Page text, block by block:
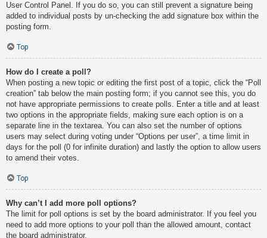
User Control Panel. If you do so, you can still prevent a signature being
added to individual posts by un-checking the add signature box within the
posting form.
Top
How do I create a poll?
When posting a new topic or editing the first post of a topic, click the “Poll
creation” tab below the main posting form; if you cannot see this, you do
not have appropriate permissions to create polls. Enter a title and at least
two options in the appropriate fields, making sure each option is on a
separate line in the textarea. You can also set the number of options
users may select during voting under “Options per user”, a time limit in
days for the poll (0 for infinite duration) and lastly the option to allow users
to amend their votes.
Top
Why can’t I add more poll options?
The limit for poll options is set by the board administrator. If you feel you
need to add more options to your poll than the allowed amount, contact
the board administrator.